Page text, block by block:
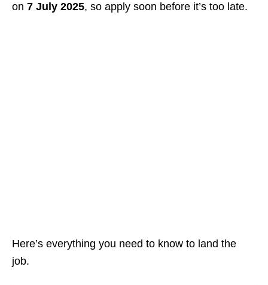
on 7 July 2025, so apply soon before it’s too late.
Here’s everything you need to know to land the
job.